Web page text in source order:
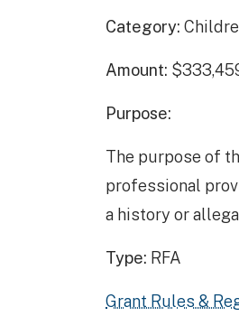
Category:
Amount:
Purpose:
The purpose of
professional
a history or
Type: RFA
Grant Rules &